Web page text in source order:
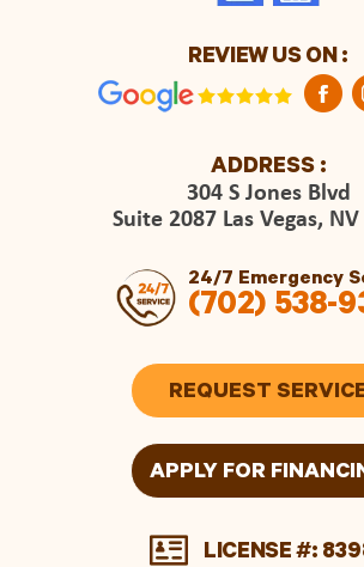
REVIEW US ON :
ADDRESS :
304 S Jones Blvd
Suite 2087 Las Vegas,
24/7 Emergency
(702) 538-
REQUEST
APPLY FOR
LICENSE #: